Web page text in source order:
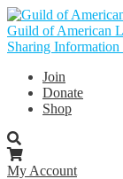
Skip
to
navigation
Skip
to
content
Guild of American
Sharing
Join
Donate
Shop
My Account